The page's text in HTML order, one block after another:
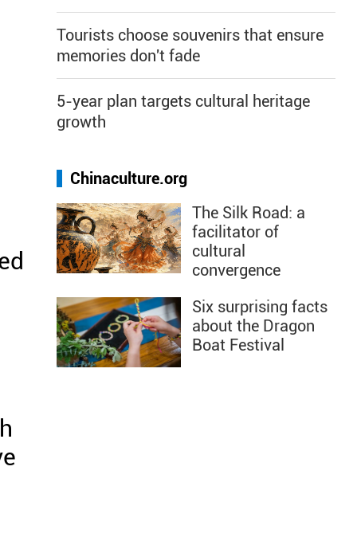
Tourists choose souvenirs that ensure
memories don't fade
5-year plan targets cultural heritage
growth
Chinaculture.org
The Silk Road: a
facilitator of
cultural
convergence
Six surprising facts
about the Dragon
Boat Festival